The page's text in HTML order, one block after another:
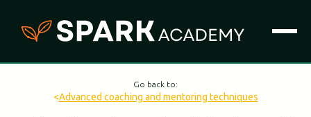
Go back to:
<Advanced coaching and mentoring techniques